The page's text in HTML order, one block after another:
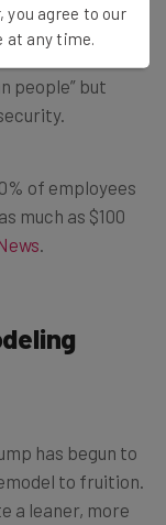
in 2022,
people” but
of employees
much as $100
has begun to
to fruition.
a leaner, more
you agree to our
at any time.